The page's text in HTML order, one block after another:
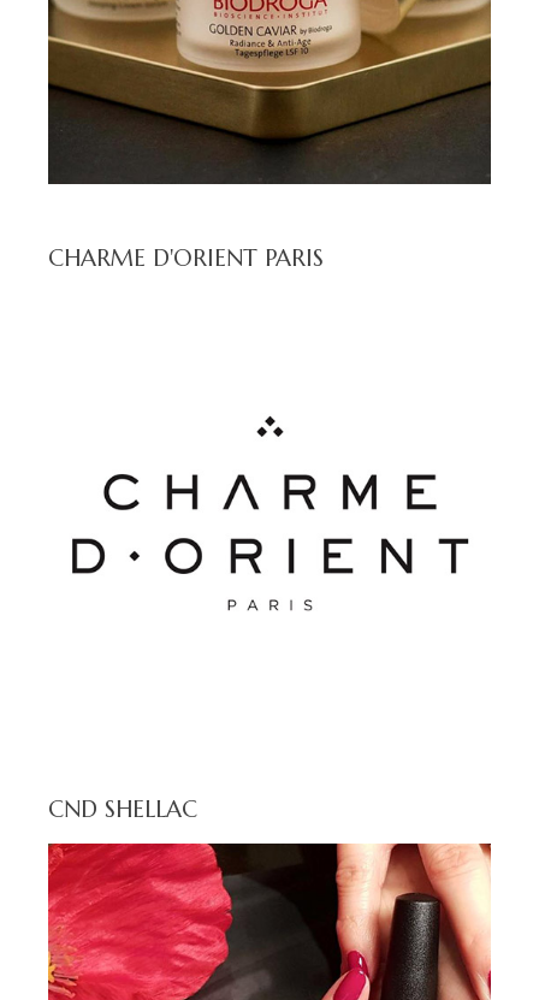
CHARME D'ORIENT PARIS
CND SHELLAC